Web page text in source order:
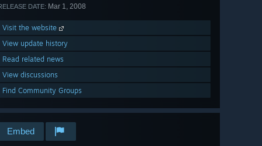
DATE: Mar 1, 2008
Visit the website
View update history
Read related news
View discussions
Find Community Groups
Embed